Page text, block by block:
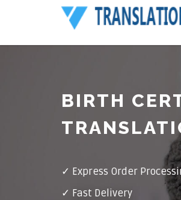
BIRTH
✓ Express Order
✓ Fast Delivery